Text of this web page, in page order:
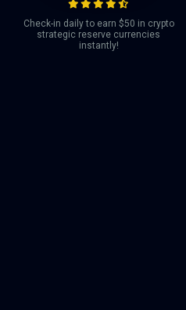
Check-in daily to earn $50 in crypto
strategic reserve currencies
instantly!